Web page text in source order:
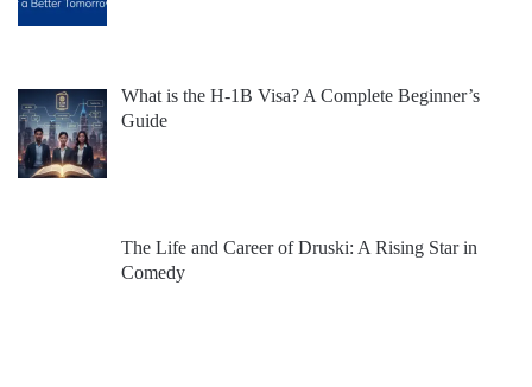
What is the H-1B Visa? A Complete Beginner’s
Guide
The Life and Career of Druski: A Rising Star in
Comedy